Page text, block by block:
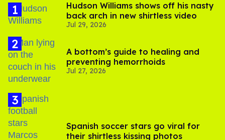
Hudson Williams shows off his nasty
back arch in new shirtless video
Jul 29, 2026
A bottom’s guide to healing and
preventing hemorrhoids
Jul 27, 2026
Spanish soccer stars go viral for
their shirtless kissing photos